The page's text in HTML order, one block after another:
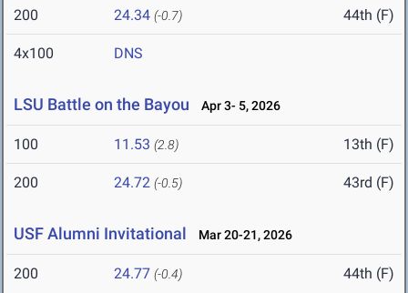
200 24.34 (-0.7) 44th (F)
4x100 DNS
LSU Battle on the Bayou Apr 3- 5, 2026
100 11.53 (2.8) 13th (F)
200 24.72 (-0.5) 43rd (F)
USF Alumni Invitational Mar 20-21, 2026
200 24.77 (-0.4) 44th (F)